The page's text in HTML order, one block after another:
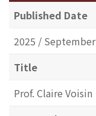
Published Date
2025 / September
Title
Prof. Claire Voisin